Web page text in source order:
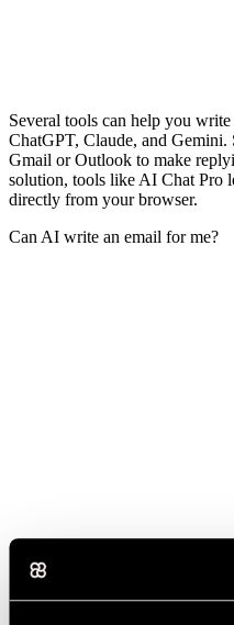
Several tools can help you
ChatGPT, Claude, and Gemini.
Gmail or Outlook to make
solution, tools like AI Chat Pro
directly from your browser.
Can AI write an email for me?